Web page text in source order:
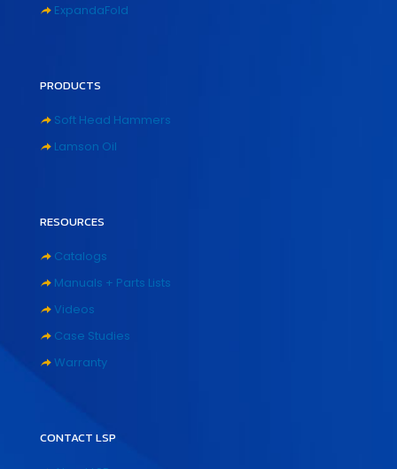
ExpandaFold
PRODUCTS
Soft Head Hammers
Lamson Oil
RESOURCES
Catalogs
Manuals + Parts Lists
Videos
Case Studies
Warranty
CONTACT LSP